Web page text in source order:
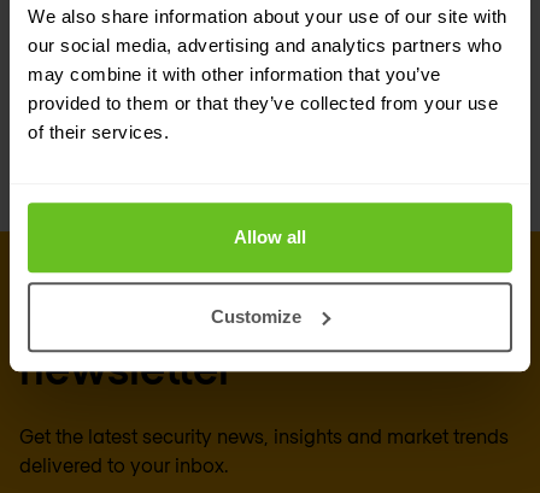
We also share information about your use of our site with
our social media, advertising and analytics partners who
may combine it with other information that you’ve
provided to them or that they’ve collected from your use
of their services.
Allow all
Customize
Enable the company to apply its security
policies across multiple environments.
Help enforce threat prevention and block
malware.
Sign up for our
newsletter
Get the latest security news, insights and market trends
delivered to your inbox.